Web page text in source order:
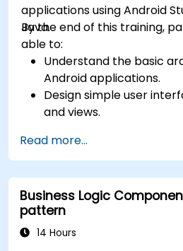
applications using Android
Java.
By the end of this training,
able to:
Understand the basic
Android applications.
Design simple user
and views.
between screens.
Build a working mobile
throughout the course.
Read more...
Business Logic
pattern
14 Hours